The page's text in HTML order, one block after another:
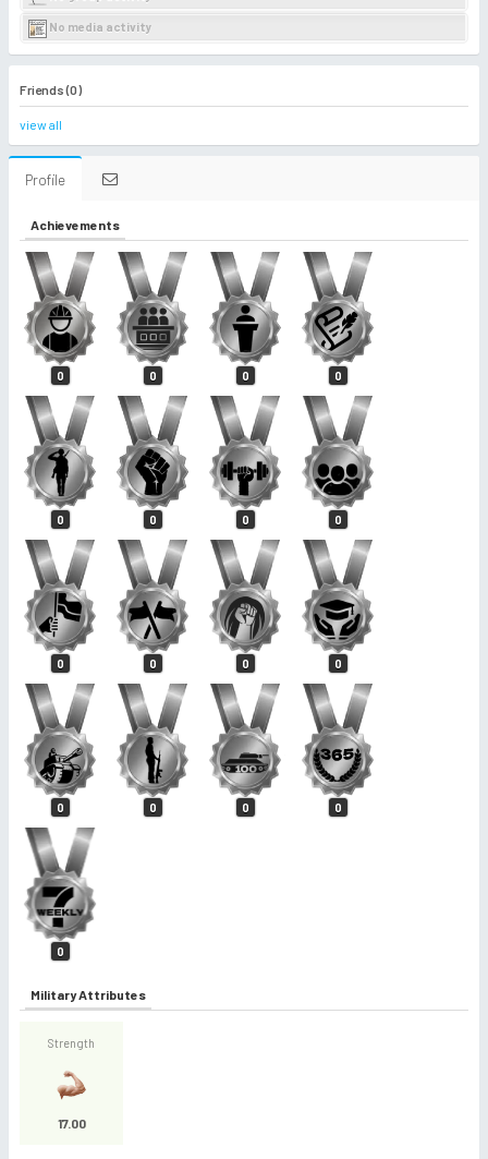
No media activity
Friends (0)
view all
Profile
Achievements
0 0 0 0
0 0 0 0
0 0 0 0
0 0 0 0
0
Military Attributes
Strength
17.00